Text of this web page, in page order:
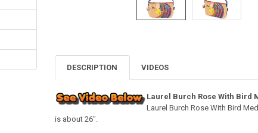
DESCRIPTION VIDEOS
Laurel Burch Rose With Bird
Laurel Burch Rose With Bird
is about 26".